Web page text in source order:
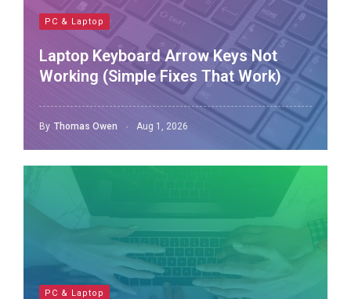
PC & Laptop
Laptop Keyboard Arrow Keys Not
Working (Simple Fixes That Work)
By Thomas Owen Aug 1, 2026
PC & Laptop